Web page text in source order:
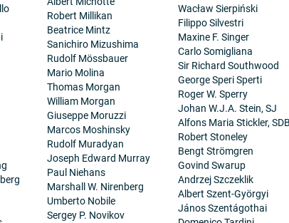
Robert Millikan
Beatrice Mintz
Sanichiro Mizushima
Rudolf Mössbauer
Mario Molina
Thomas Morgan
William Morgan
Giuseppe Moruzzi
Marcos Moshinsky
Rudolf Muradyan
Joseph Edward Murray
Paul Niehans
Marshall W. Nirenberg
Umberto Nobile
Sergey P. Novikov
Wacław Sierpiński
Filippo Silvestri
Maxine F. Singer
Carlo Somigliana
Sir Richard Southwood
George Speri Sperti
Roger W. Sperry
Johan W.J.A. Stein, SJ
Alfons Maria Stickler,
Robert Stoneley
Bengt Strömgren
Govind Swarup
Andrzej Szczeklik
Albert Szent-Györgyi
János Szentágothai